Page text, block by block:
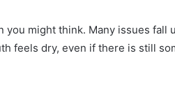
might think. Many issues fall
feels dry, even if there is still